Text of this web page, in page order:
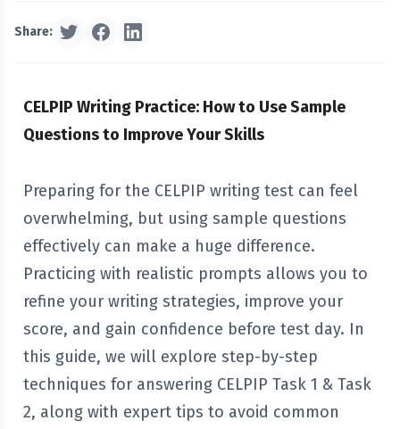
Share:
CELPIP Writing Practice: How to Use Sample
Questions to Improve Your Skills
Preparing for the CELPIP writing test can feel
overwhelming, but using sample questions
effectively can make a huge difference.
Practicing with realistic prompts allows you to
refine your writing strategies, improve your
score, and gain confidence before test day. In
this guide, we will explore step-by-step
techniques for answering CELPIP Task 1 & Task
2, along with expert tips to avoid common